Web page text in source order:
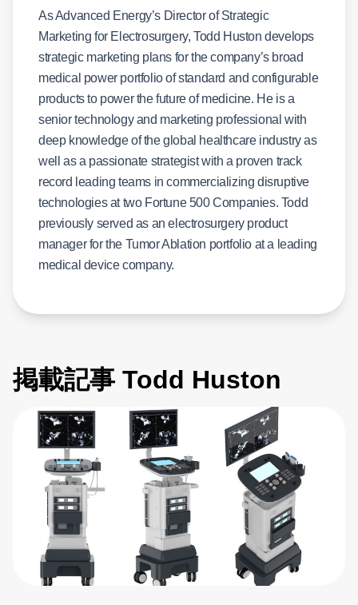
As Advanced Energy’s Director of Strategic
Marketing for Electrosurgery, Todd Huston develops
strategic marketing plans for the company’s broad
medical power portfolio of standard and configurable
products to power the future of medicine. He is a
senior technology and marketing professional with
deep knowledge of the global healthcare industry as
well as a passionate strategist with a proven track
record leading teams in commercializing disruptive
technologies at two Fortune 500 Companies. Todd
previously served as an electrosurgery product
manager for the Tumor Ablation portfolio at a leading
medical device company.
掲載記事 Todd Huston